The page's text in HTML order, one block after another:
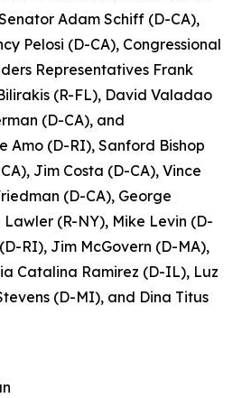
Adam Schiff (D-CA),
Pelosi (D-CA), Congressional
Representatives Frank
(R-FL), David Valadao
(D-CA), and
Amo (D-RI), Sanford Bishop
Jim Costa (D-CA), Vince
(D-CA), George
(R-NY), Mike Levin (D-
RI), Jim McGovern (D-MA),
Catalina Ramirez (D-IL), Luz
(D-MI), and Dina Titus